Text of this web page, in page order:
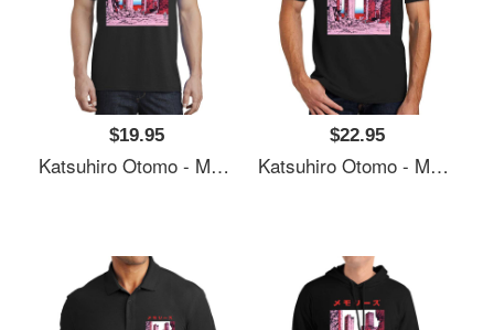
$19.95
Katsuhiro Otomo - Memories Premium Flat Bill Snapback Caps
$22.95
Katsuhiro Otomo - Memories Premium Flat Bill Snapback Caps